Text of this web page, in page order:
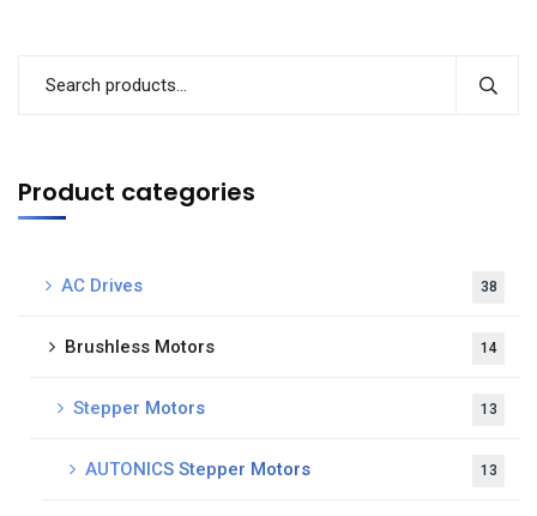
Product categories
AC Drives 38
Brushless Motors 14
Stepper Motors 13
AUTONICS Stepper Motors 13